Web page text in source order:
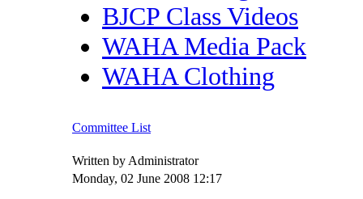
BJCP Class Videos
WAHA Media Pack
WAHA Clothing
Committee List
Written by Administrator
Monday, 02 June 2008 12:17